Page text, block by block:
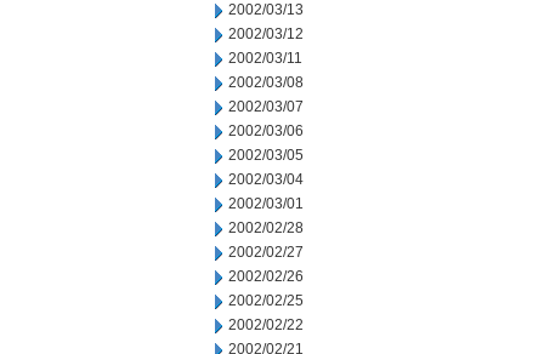
2002/03/13
2002/03/12
2002/03/11
2002/03/08
2002/03/07
2002/03/06
2002/03/05
2002/03/04
2002/03/01
2002/02/28
2002/02/27
2002/02/26
2002/02/25
2002/02/22
2002/02/21